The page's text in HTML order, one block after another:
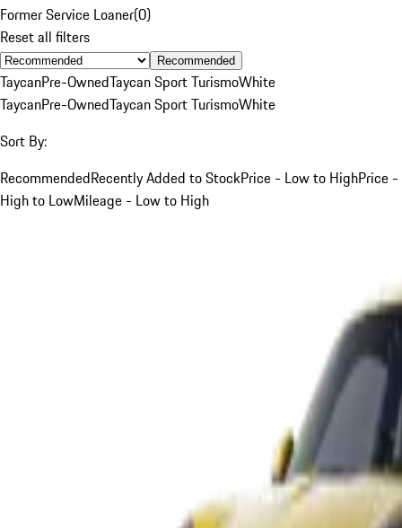
Former Service Loaner(0)
Reset all filters
Recommended
TaycanPre-OwnedTaycan Sport TurismoWhite
TaycanPre-OwnedTaycan Sport TurismoWhite
Sort By:
RecommendedRecently Added to StockPrice - Low to HighPrice -
High to LowMileage - Low to High